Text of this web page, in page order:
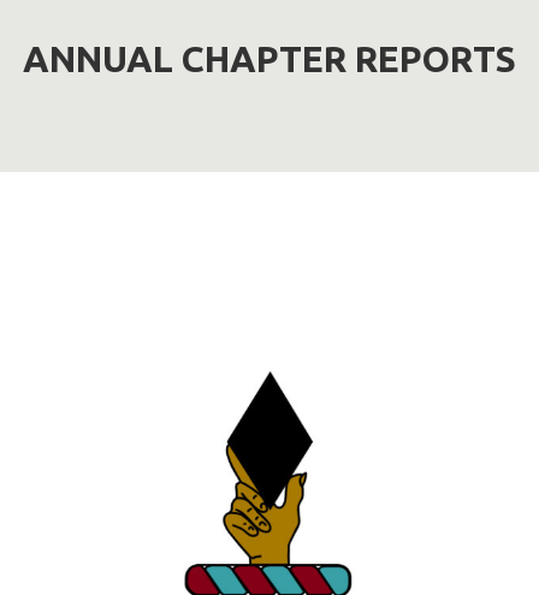
ANNUAL CHAPTER REPORTS